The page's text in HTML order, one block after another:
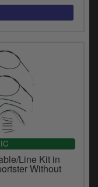
Line Kit in
Without